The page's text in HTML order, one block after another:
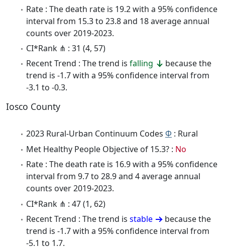
Rate : The death rate is 19.2 with a 95% confidence
interval from 15.3 to 23.8 and 18 average annual
counts over 2019-2023.
CI*Rank ⋔ : 31 (4, 57)
Recent Trend : The trend is falling
because the
trend is -1.7 with a 95% confidence interval from
-3.1 to -0.3.
Iosco County
2023 Rural-Urban Continuum Codes Φ : Rural
Met Healthy People Objective of 15.3? : No
Rate : The death rate is 16.9 with a 95% confidence
interval from 9.7 to 28.9 and 4 average annual
counts over 2019-2023.
CI*Rank ⋔ : 47 (1, 62)
Recent Trend : The trend is stable
because the
trend is -1.7 with a 95% confidence interval from
-5.1 to 1.7.